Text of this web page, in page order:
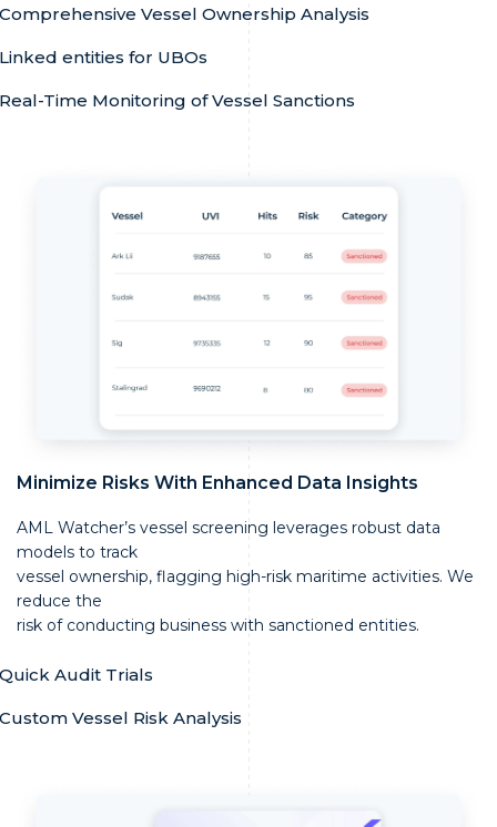
Comprehensive Vessel Ownership Analysis
Linked entities for UBOs
Real-Time Monitoring of Vessel Sanctions
Minimize Risks With Enhanced Data Insights
AML Watcher’s vessel screening leverages robust data
models to track
vessel ownership, flagging high-risk maritime activities. We
reduce the
risk of conducting business with sanctioned entities.
Quick Audit Trials
Custom Vessel Risk Analysis